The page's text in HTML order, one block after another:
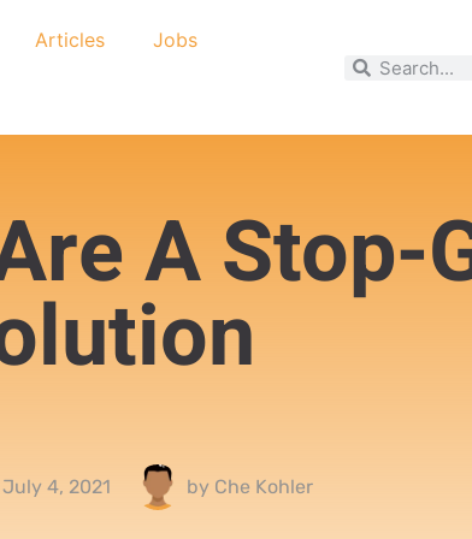
Articles Jobs
A Stop-
July 4, 2021 by Che Kohler